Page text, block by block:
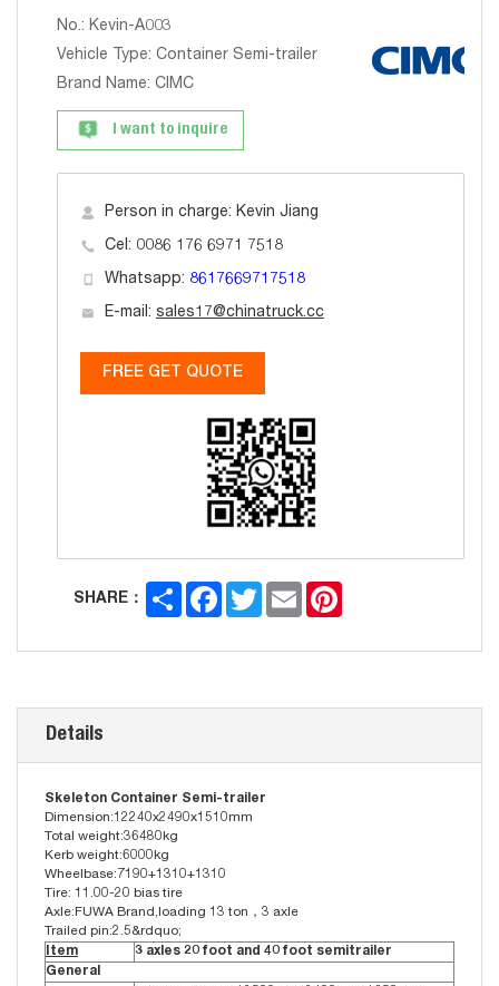
No.: Kevin-A003
Vehicle Type: Container Semi-trailer
Brand Name: CIMC
I want to inquire
Person in charge: Kevin Jiang
Cel: 0086 176 6971 7518
Whatsapp: 8617669717518
E-mail: sales17@chinatruck.cc
FREE GET QUOTE
SHARE：
Share Facebook
TwitterEmail
Details
Skeleton Container Semi-trailer
Dimension:12240x2490x1510mm
Total weight:36480kg
Kerb weight:6000kg
Wheelbase:7190+1310+1310
Tire: 11.00-20 bias tire
Axle:FUWA Brand,loading 13 ton，3 axle
Trailed pin:2.5&rdquo;
Item
3 axles 20 foot and 40 foot semitrailer
General